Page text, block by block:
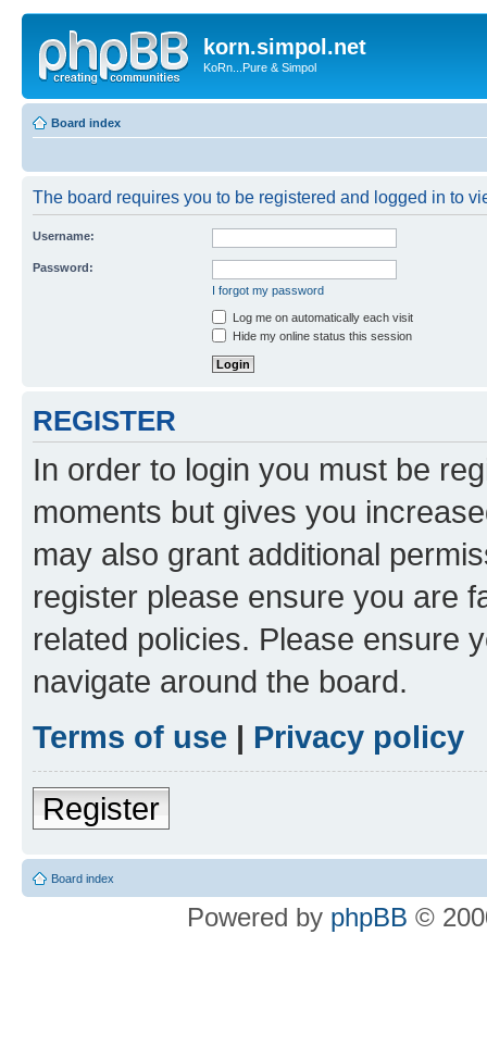
korn.simpol.net
KoRn...Pure & Simpol
Board index
The board requires you to be registered and logged in to
Username:
Password:
I forgot my password
Log me on automatically each visit
Hide my online status this session
REGISTER
In order to login you must be
moments but gives you
may also grant additional
register please ensure you are
related policies. Please ensure
navigate around the board.
Terms of use | Privacy policy
Register
Board index
Powered by phpBB ©